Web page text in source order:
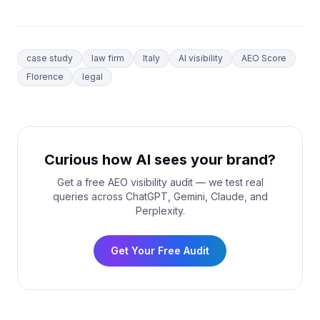
case study law firm Italy AI visibility
AEO Score
Florence
legal
Curious how AI sees your brand?
Get a free AEO visibility audit — we test real
queries across ChatGPT, Gemini, Claude, and
Perplexity.
Get Your Free Audit